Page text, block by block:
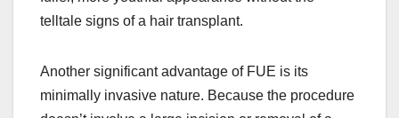
telltale signs of a hair transplant.
Another significant advantage of FUE is its
minimally invasive nature. Because the procedure